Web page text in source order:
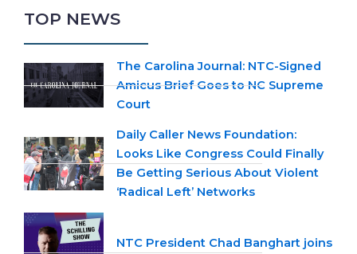
TOP NEWS
The Carolina Journal: NTC-Signed
Amicus Brief Goes to NC Supreme
Court
Daily Caller News Foundation:
Looks Like Congress Could Finally
Be Getting Serious About Violent
‘Radical Left’ Networks
NTC President Chad Banghart joins